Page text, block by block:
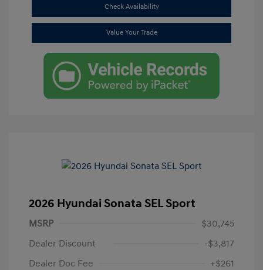
Check Availability
Value Your Trade
2026 Hyundai Sonata SEL Sport
MSRP
$30,745
Dealer Discount
-$3,817
Dealer Doc Fee
+$261